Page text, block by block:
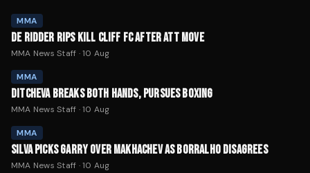
MMA
DE RIDDER RIPS KILL CLIFF FC AFTER ATT MOVE
MMA News Staff ·10 Aug
MMA
DITCHEVA BREAKS BOTH HANDS, PURSUES BOXING
MMA News Staff ·10 Aug
MMA
SILVA PICKS GARRY OVER MAKHACHEV AS BORRALHO DISAGREES
MMA News Staff ·10 Aug